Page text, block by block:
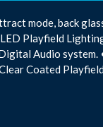
mode, back
Playfield
Audio system.
Coated Playfield